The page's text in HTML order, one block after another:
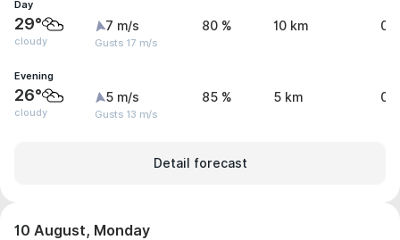
Day
29°
cloudy
7 m/s
Gusts 17 m/s
80 % 10 km 0
Evening
26°
cloudy
5 m/s
Gusts 13 m/s
85 % 5 km 0
Detail forecast
10 August, Monday